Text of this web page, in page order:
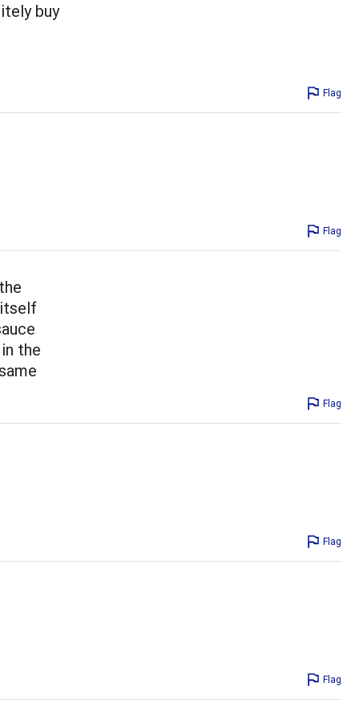
buy
Flag
Flag
the
Flag
Flag
Flag